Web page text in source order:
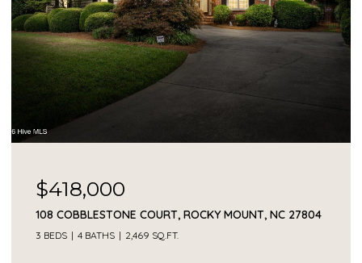
$418,000
108 COBBLESTONE COURT, ROCKY MOUNT, NC 27804
3 BEDS 4 BATHS 2,469 SQ.FT.